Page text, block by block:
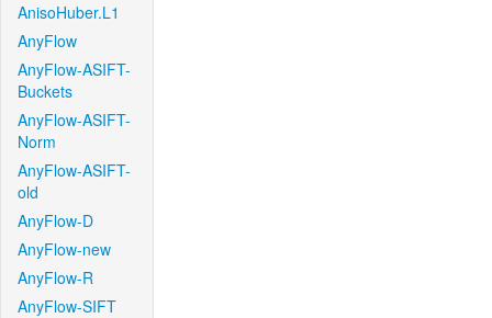
AnisoHuber.L1
AnyFlow
AnyFlow-ASIFT-
Buckets
AnyFlow-ASIFT-
Norm
AnyFlow-ASIFT-
old
AnyFlow-D
AnyFlow-new
AnyFlow-R
AnyFlow-SIFT